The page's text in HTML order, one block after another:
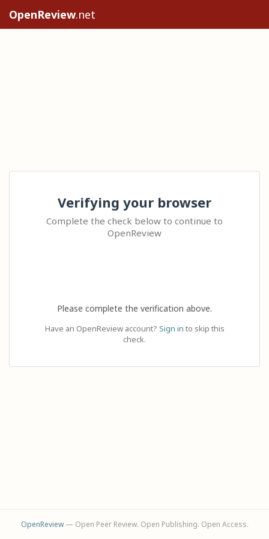
OpenReview.net
Verifying your browser
Complete the check below to continue to
OpenReview
Please complete the verification above.
Have an OpenReview account? Sign in to skip this
check.
OpenReview— Open Peer Review. Open Publishing. Open Access.